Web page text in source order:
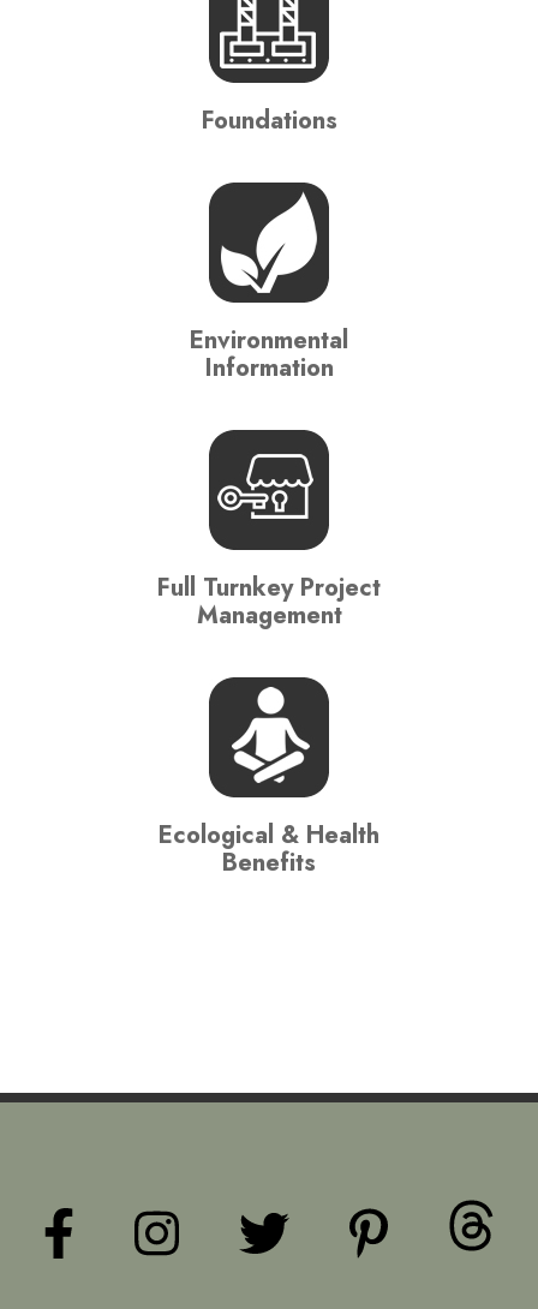
Foundations
Environmental
Information
Full Turnkey Project
Management
Ecological & Health
Benefits